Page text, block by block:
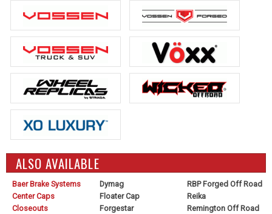
ALSO AVAILABLE
Baer Brake Systems
Center Caps
Closeouts
Dymag
Floater Cap
Forgestar
RBP Forged Off Road
Reika
Remington Off Road